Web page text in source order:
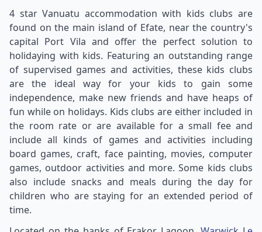
4 star Vanuatu accommodation with kids clubs are
found on the main island of Efate, near the country's
capital Port Vila and offer the perfect solution to
holidaying with kids. Featuring an outstanding range
of supervised games and activities, these kids clubs
are the ideal way for your kids to gain some
independence, make new friends and have heaps of
fun while on holidays. Kids clubs are either included in
the room rate or are available for a small fee and
include all kinds of games and activities including
board games, craft, face painting, movies, computer
games, outdoor activities and more. Some kids clubs
also include snacks and meals during the day for
children who are staying for an extended period of
time.